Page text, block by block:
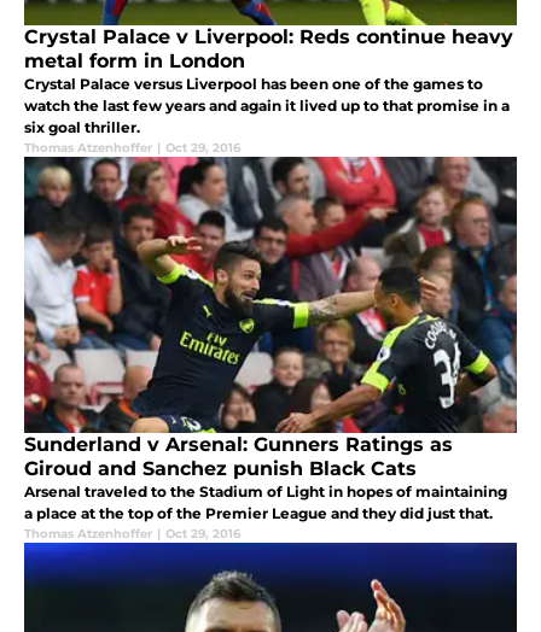
Crystal Palace v Liverpool: Reds continue heavy
metal form in London
Crystal Palace versus Liverpool has been one of the games to
watch the last few years and again it lived up to that promise in a
six goal thriller.
Thomas Atzenhoffer | Oct 29, 2016
Sunderland v Arsenal: Gunners Ratings as
Giroud and Sanchez punish Black Cats
Arsenal traveled to the Stadium of Light in hopes of maintaining
a place at the top of the Premier League and they did just that.
Thomas Atzenhoffer | Oct 29, 2016